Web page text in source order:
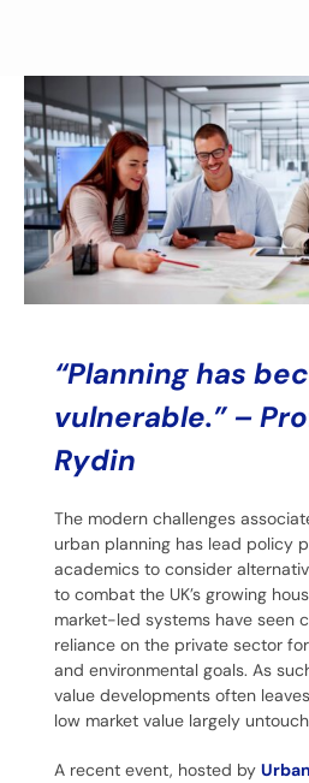
“Planning has
vulnerable.” –
Rydin
The modern challenges
urban planning has lead policy
academics to consider
to combat the UK’s growing
market-led systems have seen
reliance on the private sector
and environmental goals. As
value developments often
low market value largely
A recent event, hosted by